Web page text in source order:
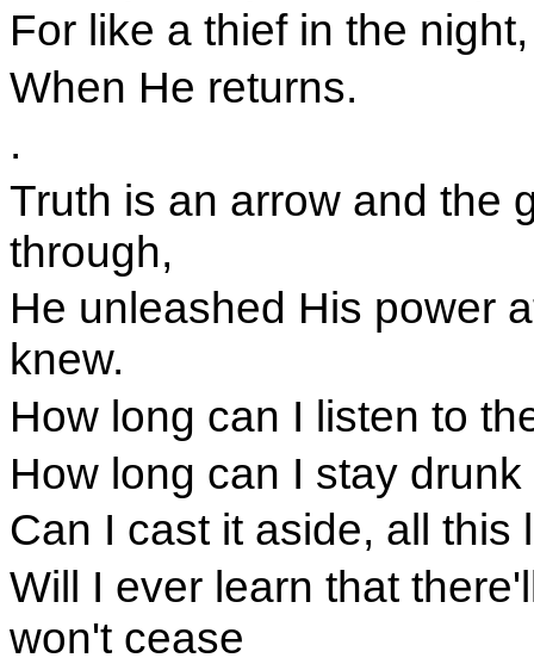
For like a thief in the
When He returns.
.
Truth is an arrow and the
through,
He unleashed His power
knew.
How long can I listen to
How long can I stay
Can I cast it aside, all this
Will I ever learn that
won't cease